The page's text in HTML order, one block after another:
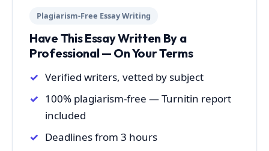
Plagiarism-Free Essay Writing
Have This Essay Written By a
Professional — On Your Terms
Verified writers, vetted by subject
100% plagiarism-free — Turnitin report
included
Deadlines from 3 hours